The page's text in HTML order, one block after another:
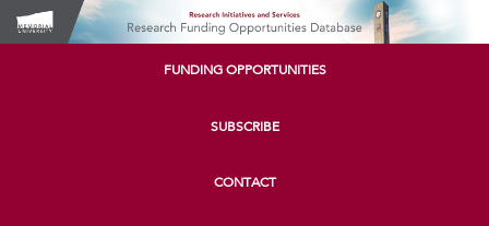
FUNDING OPPORTUNITIES
SUBSCRIBE
CONTACT